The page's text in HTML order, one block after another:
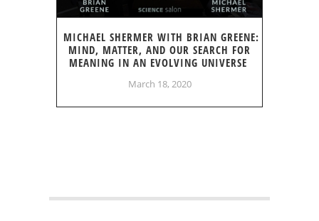
MICHAEL SHERMER WITH BRIAN GREENE:
MIND, MATTER, AND OUR SEARCH FOR
MEANING IN AN EVOLVING UNIVERSE
March 18, 2020